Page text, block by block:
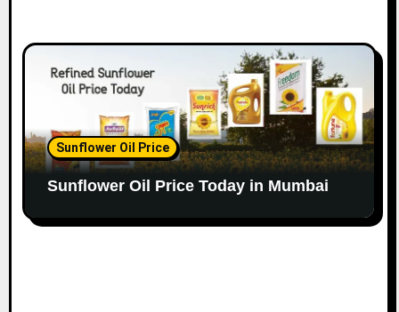
Sunflower Oil Price
Sunflower Oil Price Today in Mumbai